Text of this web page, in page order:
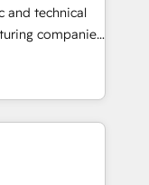
and
in client
since 2017
systems
and technical
companies
delivering
leveraging
success.